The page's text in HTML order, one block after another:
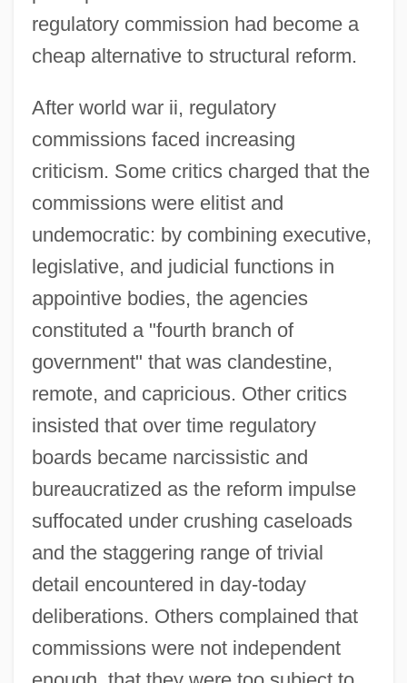
regulatory commission had become a
cheap alternative to structural reform.
After world war ii, regulatory
commissions faced increasing
criticism. Some critics charged that the
commissions were elitist and
undemocratic: by combining executive,
legislative, and judicial functions in
appointive bodies, the agencies
constituted a "fourth branch of
government" that was clandestine,
remote, and capricious. Other critics
insisted that over time regulatory
boards became narcissistic and
bureaucratized as the reform impulse
suffocated under crushing caseloads
and the staggering range of trivial
detail encountered in day-today
deliberations. Others complained that
commissions were not independent